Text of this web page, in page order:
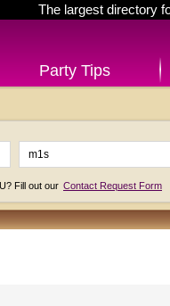
The largest directory
Party Tips
Fill out our Contact Request Form